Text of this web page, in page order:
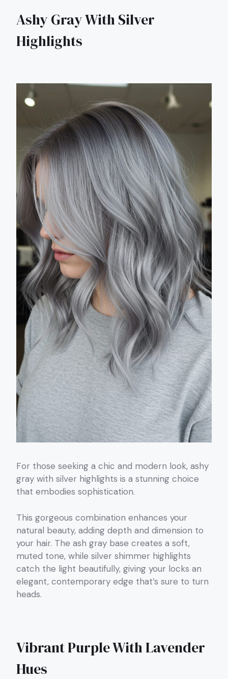
Ashy Gray With Silver
Highlights
For those seeking a chic and modern look, ashy
gray with silver highlights is a stunning choice
that embodies sophistication.
This gorgeous combination enhances your
natural beauty, adding depth and dimension to
your hair. The ash gray base creates a soft,
muted tone, while silver shimmer highlights
catch the light beautifully, giving your locks an
elegant, contemporary edge that’s sure to turn
heads.
Vibrant Purple With Lavender
Hues